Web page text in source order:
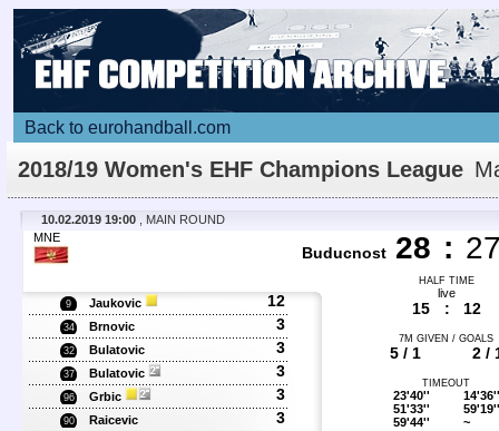
Back to eurohandball.com
2018/19 Women's EHF Champions League
Details
10.02.2019 19:00
, MAIN ROUND
MNE
Buducnost 28 :
HALF TIME
9 Jaukovic 12
34 Brnovic 3
32 Bulatovic 3
37 Bulatovic 3
96 Grbic 3
90 Raicevic 3
live
15 : 12
7M GIVEN / GOALS
5 / 1 2 /
TIMEOUT
23'40''
51'33''
59'44''
14'36''
59'19''
~